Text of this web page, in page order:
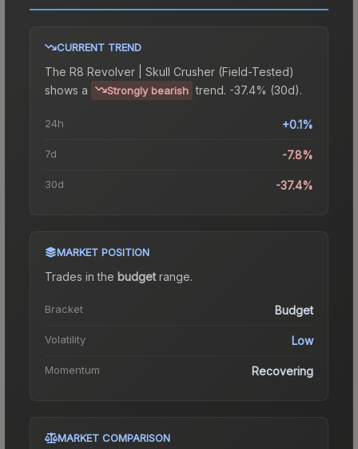
CURRENT TREND
The R8 Revolver | Skull Crusher (Field-Tested)
shows a
Strongly bearish trend. -37.4% (30d).
24h +0.1%
7d -7.8%
30d -37.4%
MARKET POSITION
Trades in the budgetrange.
Bracket Budget
Volatility Low
Momentum Recovering
MARKET COMPARISON